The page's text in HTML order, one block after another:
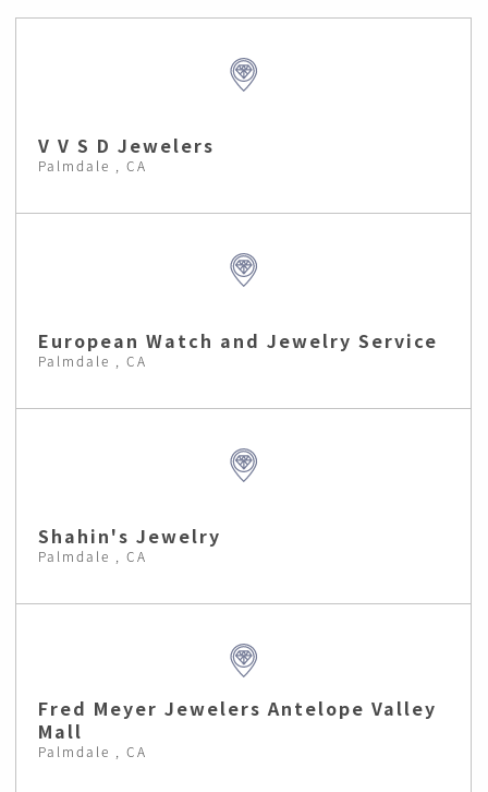
V V S D Jewelers
Palmdale , CA
European Watch and Jewelry Service
Palmdale , CA
Shahin's Jewelry
Palmdale , CA
Fred Meyer Jewelers Antelope Valley
Mall
Palmdale , CA